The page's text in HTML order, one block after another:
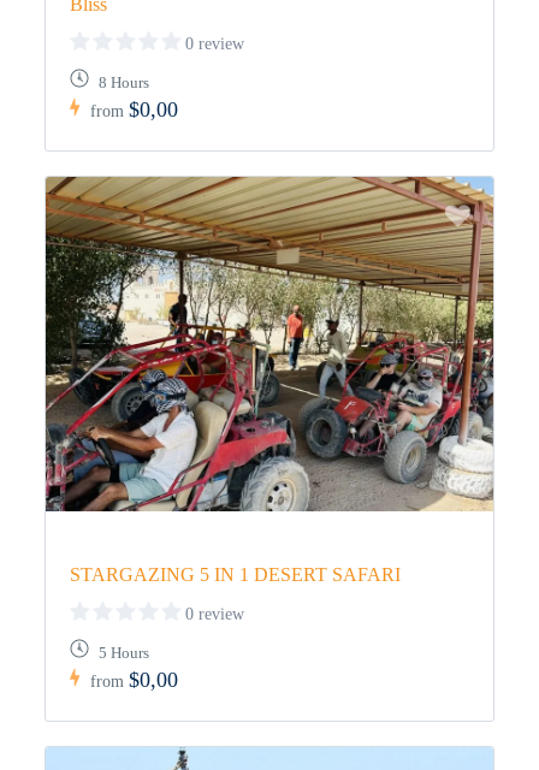
0 review
8 Hours
from$0,00
STARGAZING 5 IN 1 DESERT SAFARI
0 review
5 Hours
from$0,00